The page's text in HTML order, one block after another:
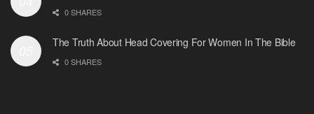
0 SHARES
The Truth About Head Covering For Women In The Bible
0 SHARES